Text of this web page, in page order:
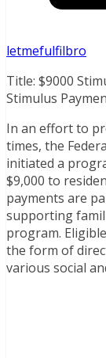
letmefulfilbro
Title: $9000
Stimulus
In an effort to
times, the
initiated a
$9,000 to
payments are
supporting
program.
the form of
various social